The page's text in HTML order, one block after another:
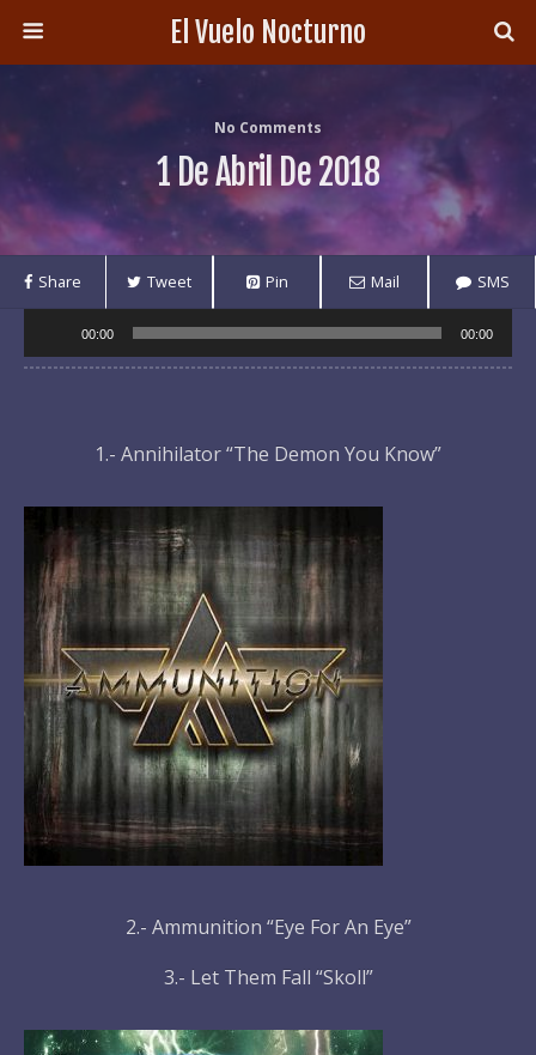
El Vuelo Nocturno
No Comments
1 De Abril De 2018
Share Tweet Pin Mail SMS
Player
00:00 00:00
1.- Annihilator “The Demon You Know”
2.- Ammunition “Eye For An Eye”
3.- Let Them Fall “Skoll”